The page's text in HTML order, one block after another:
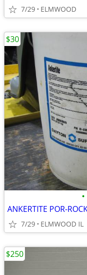
7/29 ELMWOOD
•
7/29 ELMWOOD IL
$30
$250